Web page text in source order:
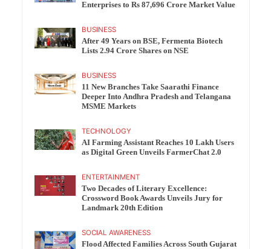
Enterprises to Rs 87,696 Crore Market Value
BUSINESS
After 49 Years on BSE, Fermenta Biotech
Lists 2.94 Crore Shares on NSE
BUSINESS
11 New Branches Take Saarathi Finance
Deeper Into Andhra Pradesh and Telangana
MSME Markets
TECHNOLOGY
AI Farming Assistant Reaches 10 Lakh Users
as Digital Green Unveils FarmerChat 2.0
ENTERTAINMENT
Two Decades of Literary Excellence:
Crossword Book Awards Unveils Jury for
Landmark 20th Edition
SOCIAL AWARENESS
Flood Affected Families Across South Gujarat